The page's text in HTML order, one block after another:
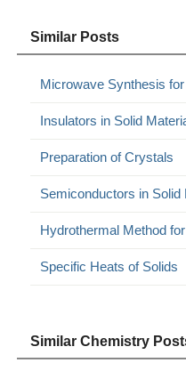
Similar Posts
Microwave Synthesis
Insulators in Solid
Preparation of Crystals
Semiconductors in Solid
Hydrothermal Method
Specific Heats of Solids
Similar Chemistry